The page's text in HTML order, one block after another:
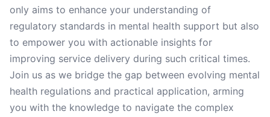
only aims to enhance your understanding of
regulatory standards in mental health support but also
to empower you with actionable insights for
improving service delivery during such critical times.
Join us as we bridge the gap between evolving mental
health regulations and practical application, arming
you with the knowledge to navigate the complex